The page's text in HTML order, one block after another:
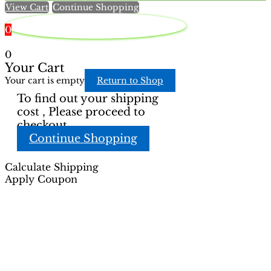
product
View Cart Continue Shopping
0
0
Your Cart
Your cart is empty Return to Shop
To find out your shipping
cost , Please proceed to
checkout.
Continue Shopping
Calculate Shipping
Apply Coupon